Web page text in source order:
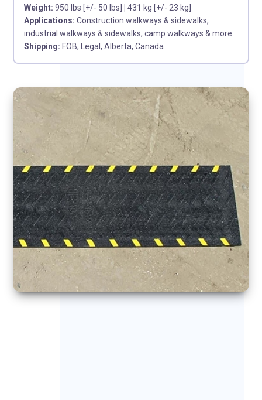
Weight: 950 lbs [+/- 50 lbs]
431 kg [+/- 23 kg]
Applications: Construction walkways & sidewalks,
industrial walkways & sidewalks, camp walkways & more.
Shipping: FOB, Legal, Alberta, Canada